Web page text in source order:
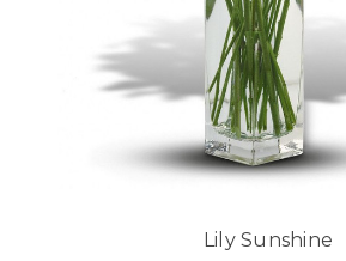
Lily Sunshine